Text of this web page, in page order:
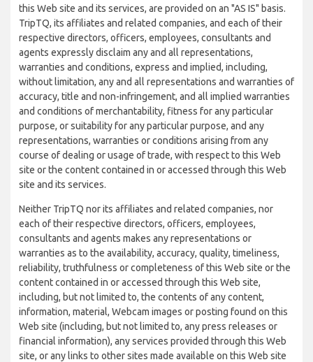
this Web site and its services, are provided on an "AS IS" basis.
TripTQ, its affiliates and related companies, and each of their
respective directors, officers, employees, consultants and
agents expressly disclaim any and all representations,
warranties and conditions, express and implied, including,
without limitation, any and all representations and warranties of
accuracy, title and non-infringement, and all implied warranties
and conditions of merchantability, fitness for any particular
purpose, or suitability for any particular purpose, and any
representations, warranties or conditions arising from any
course of dealing or usage of trade, with respect to this Web
site or the content contained in or accessed through this Web
site and its services.
Neither TripTQ nor its affiliates and related companies, nor
each of their respective directors, officers, employees,
consultants and agents makes any representations or
warranties as to the availability, accuracy, quality, timeliness,
reliability, truthfulness or completeness of this Web site or the
content contained in or accessed through this Web site,
including, but not limited to, the contents of any content,
information, material, Webcam images or posting found on this
Web site (including, but not limited to, any press releases or
financial information), any services provided through this Web
site, or any links to other sites made available on this Web site